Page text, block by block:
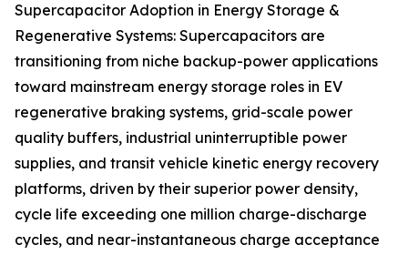
Supercapacitor Adoption in Energy Storage &
Regenerative Systems: Supercapacitors are
transitioning from niche backup-power applications
toward mainstream energy storage roles in EV
regenerative braking systems, grid-scale power
quality buffers, industrial uninterruptible power
supplies, and transit vehicle kinetic energy recovery
platforms, driven by their superior power density,
cycle life exceeding one million charge-discharge
cycles, and near-instantaneous charge acceptance